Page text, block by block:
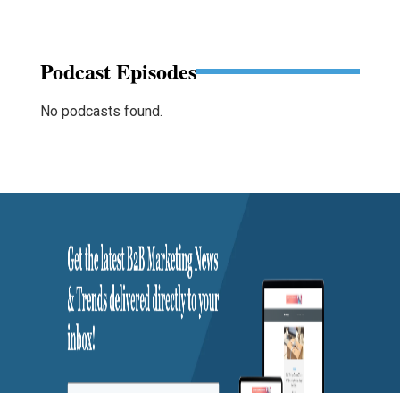
Podcast Episodes
No podcasts found.